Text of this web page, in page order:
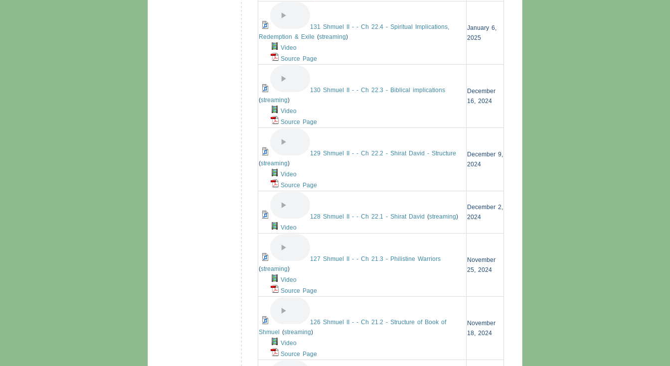
131 Shmuel II - - Ch 22.4 - Spiritual Implications,
Redemption & Exile (streaming)
Video
Source Page
January 6,
2025
130 Shmuel II - - Ch 22.3 - Biblical implications
(streaming)
Video
Source Page
December
16, 2024
129 Shmuel II - - Ch 22.2 - Shirat David - Structure
(streaming)
Video
Source Page
December 9,
2024
128 Shmuel II - - Ch 22.1 - Shirat David (streaming)
Video
December 2,
2024
127 Shmuel II - - Ch 21.3 - Philistine Warriors
(streaming)
Video
Source Page
November
25, 2024
126 Shmuel II - - Ch 21.2 - Structure of Book of
Shmuel
(streaming)
Video
Source Page
November
18, 2024